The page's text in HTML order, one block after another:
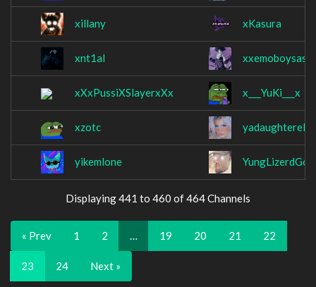
xillany xKasura
xnt1al
xXxPussiXSlayerxXx x___YuKi___x
xzotc yadaughterellie
yikemlone YungLizerdGod
Displaying 441 to 460 of 464 Channels
« Prev 1 2 … 19 20 21 22
23 24 Next »